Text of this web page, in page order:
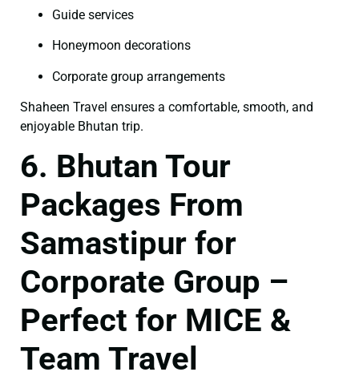
Guide services
Honeymoon decorations
Corporate group arrangements
Shaheen Travel ensures a comfortable, smooth, and
enjoyable Bhutan trip.
6. Bhutan Tour
Packages From
Samastipur for
Corporate Group –
Perfect for MICE &
Team Travel